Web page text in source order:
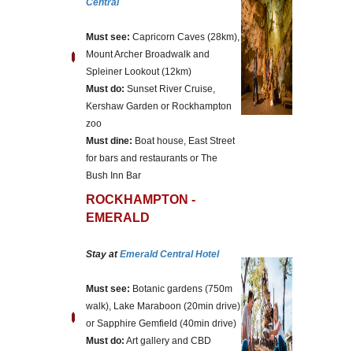
Central
Must see: Capricorn Caves (28km),
Mount Archer Broadwalk and
Spleiner Lookout (12km)
Must do: Sunset River Cruise,
Kershaw Garden or Rockhampton
zoo
Must dine: Boat house, East Street
for bars and restaurants or The
Bush Inn Bar
ROCKHAMPTON -
EMERALD
Stay atEmerald Central Hotel
Must see: Botanic gardens (750m
walk), Lake Maraboon (20min drive)
or Sapphire Gemfield (40min drive)
Must do: Art gallery and CBD